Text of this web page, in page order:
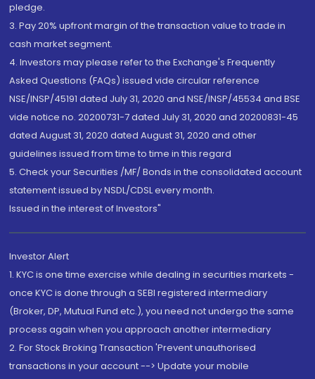
pledge.
3. Pay 20% upfront margin of the transaction value to trade in
cash market segment.
4. Investors may please refer to the Exchange's Frequently
Asked Questions (FAQs) issued vide circular reference
NSE/INSP/45191 dated July 31, 2020 and NSE/INSP/45534 and BSE
vide notice no. 20200731-7 dated July 31, 2020 and 20200831-45
dated August 31, 2020 dated August 31, 2020 and other
guidelines issued from time to time in this regard
5. Check your Securities /MF/ Bonds in the consolidated account
statement issued by NSDL/CDSL every month.
Issued in the interest of Investors"
Investor Alert
1. KYC is one time exercise while dealing in securities markets -
once KYC is done through a SEBI registered intermediary
(Broker, DP, Mutual Fund etc.), you need not undergo the same
process again when you approach another intermediary
2. For Stock Broking Transaction 'Prevent unauthorised
transactions in your account --> Update your mobile